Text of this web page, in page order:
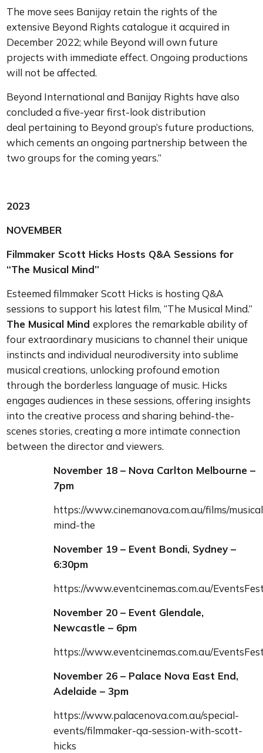
The move sees Banijay retain the rights of the
extensive Beyond Rights catalogue it acquired in
December 2022; while Beyond will own future
projects with immediate effect.Ongoing productions
will not be affected.
Beyond International and Banijay Rights have also
concluded a five-year first-look distribution
deal pertaining to Beyond group’s future productions,
which cements an ongoing partnership between the
two groups for the coming years.”
2023
NOVEMBER
Filmmaker Scott Hicks Hosts Q&A Sessions for
“The Musical Mind”
Esteemed filmmaker Scott Hicks is hosting Q&A
sessions to support his latest film, “The Musical Mind.”
The Musical Mindexplores the remarkable ability of
four extraordinary musicians to channel their unique
instincts and individual neurodiversity into sublime
musical creations, unlocking profound emotion
through the borderless language of music. Hicks
engages audiences in these sessions, offering insights
into the creative process and sharing behind-the-
scenes stories, creating a more intimate connection
between the director and viewers.
November 18 – Nova Carlton Melbourne –
7pm
https://www.cinemanova.com.au/films/
mind-the
November 19 – Event Bondi, Sydney –
6:30pm
https://www.eventcinemas.com.au/
November 20 – Event Glendale,
Newcastle – 6pm
https://www.eventcinemas.com.au/
November 26 – Palace Nova East End,
Adelaide – 3pm
https://www.palacenova.com.au/special-
events/filmmaker-qa-session-with-scott-
hicks